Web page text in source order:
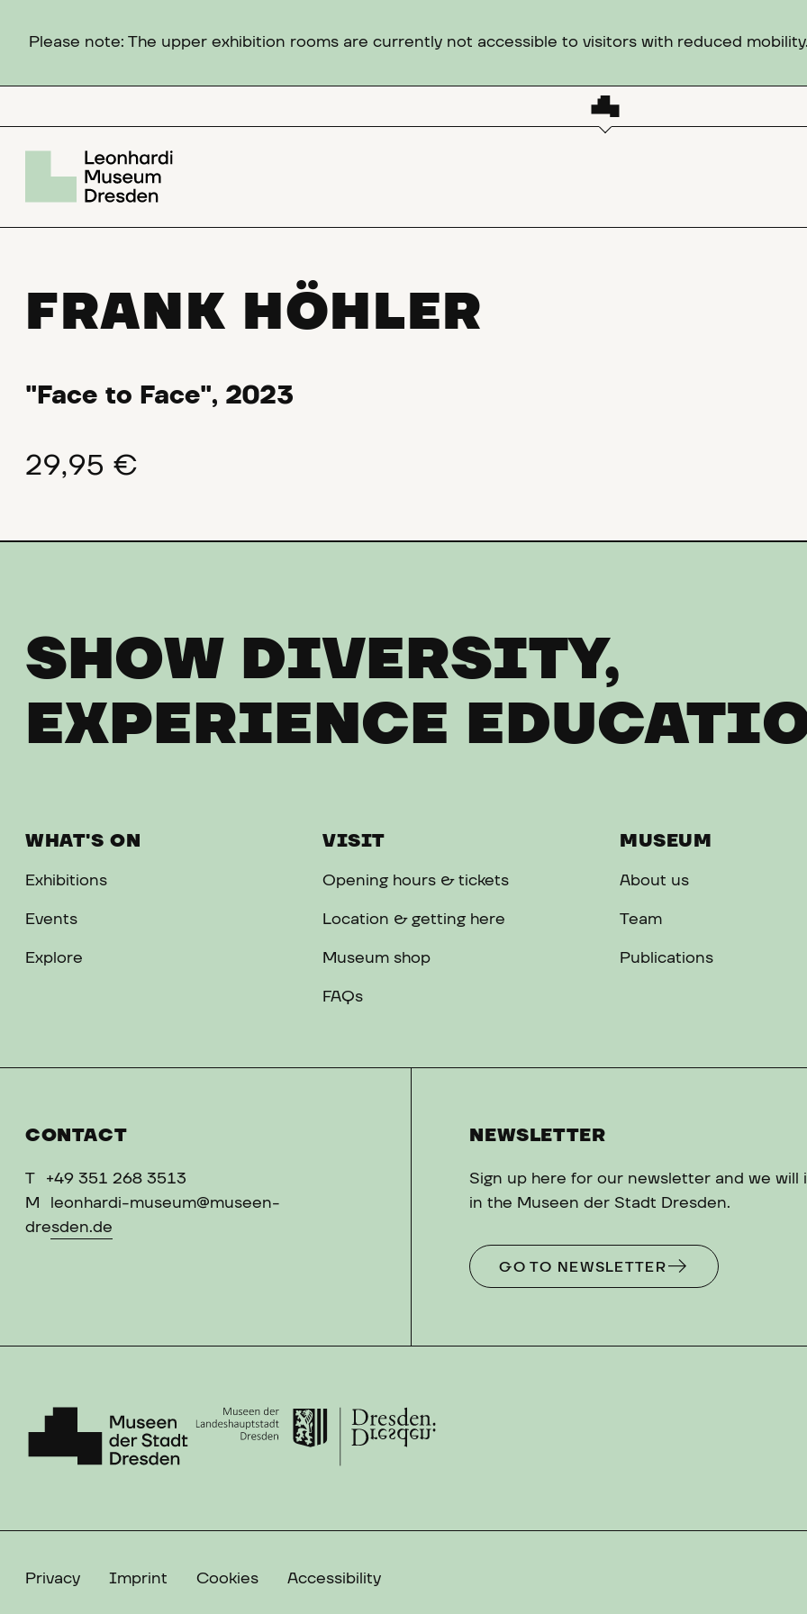
Please note: The upper exhibition rooms are currently not accessible to visitors with reduced
FRANK HÖHLER
"Face to Face", 2023
29,95 €
SHOW DIVERSITY,
EXPERIENCE
WHAT'S ON
Exhibitions
Events
Explore
VISIT
Opening hours & tickets
Location & getting here
Museum shop
FAQs
MUSEUM
About us
Team
Publications
CONTACT
T
+49 351 268 3513
M
leonhardi-museum@museen-
dresden.de
NEWSLETTER
Sign up here for our newsletter and we
in the Museen der Stadt Dresden.
GO TO NEWSLETTER
Privacy Imprint Cookies Accessibility